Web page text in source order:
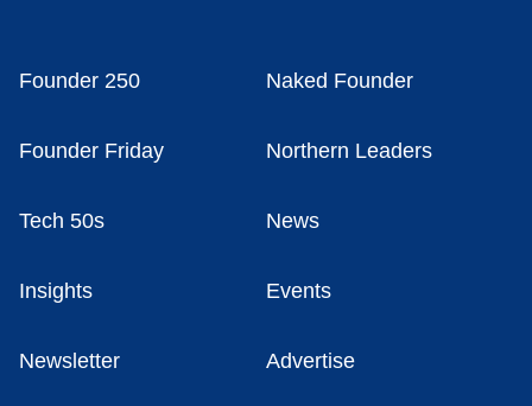
Founder 250 Naked Founder
Founder Friday Northern Leaders
Tech 50s News
Insights Events
Newsletter Advertise